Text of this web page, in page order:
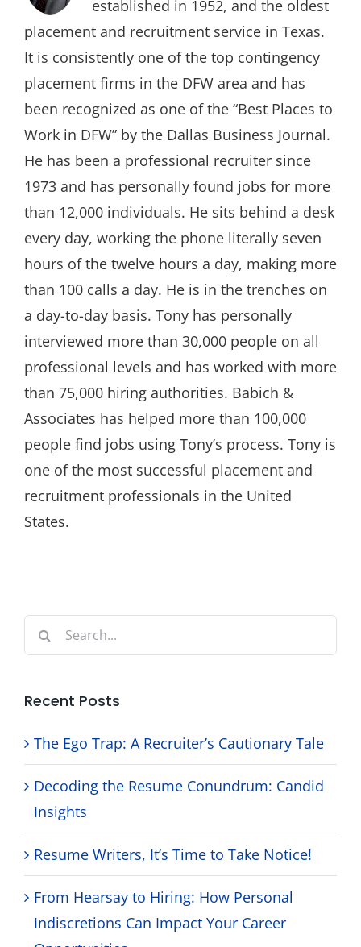
established in 1952, and the oldest
placement and recruitment service in Texas.
It is consistently one of the top contingency
placement firms in the DFW area and has
been recognized as one of the “Best Places to
Work in DFW” by the Dallas Business Journal.
He has been a professional recruiter since
1973 and has personally found jobs for more
than 12,000 individuals. He sits behind a desk
every day, working the phone literally seven
hours of the twelve hours a day, making more
than 100 calls a day. He is in the trenches on
a day-to-day basis. Tony has personally
interviewed more than 30,000 people on all
professional levels and has worked with more
than 75,000 hiring authorities. Babich &
Associates has helped more than 100,000
people find jobs using Tony’s process. Tony is
one of the most successful placement and
recruitment professionals in the United
States.
Search
for:
Recent Posts
The Ego Trap: A Recruiter’s Cautionary Tale
Decoding the Resume Conundrum: Candid
Insights
Resume Writers, It’s Time to Take Notice!
From Hearsay to Hiring: How Personal
Indiscretions Can Impact Your Career